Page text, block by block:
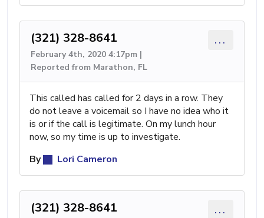
(321) 328-8641
February 4th, 2020 4:17pm |
Reported from Marathon, FL
...
This called has called for 2 days in a row. They
do not leave a voicemail so I have no idea who it
is or if the call is legitimate. On my lunch hour
now, so my time is up to investigate.
By
Lori Cameron
(321) 328-8641 ...